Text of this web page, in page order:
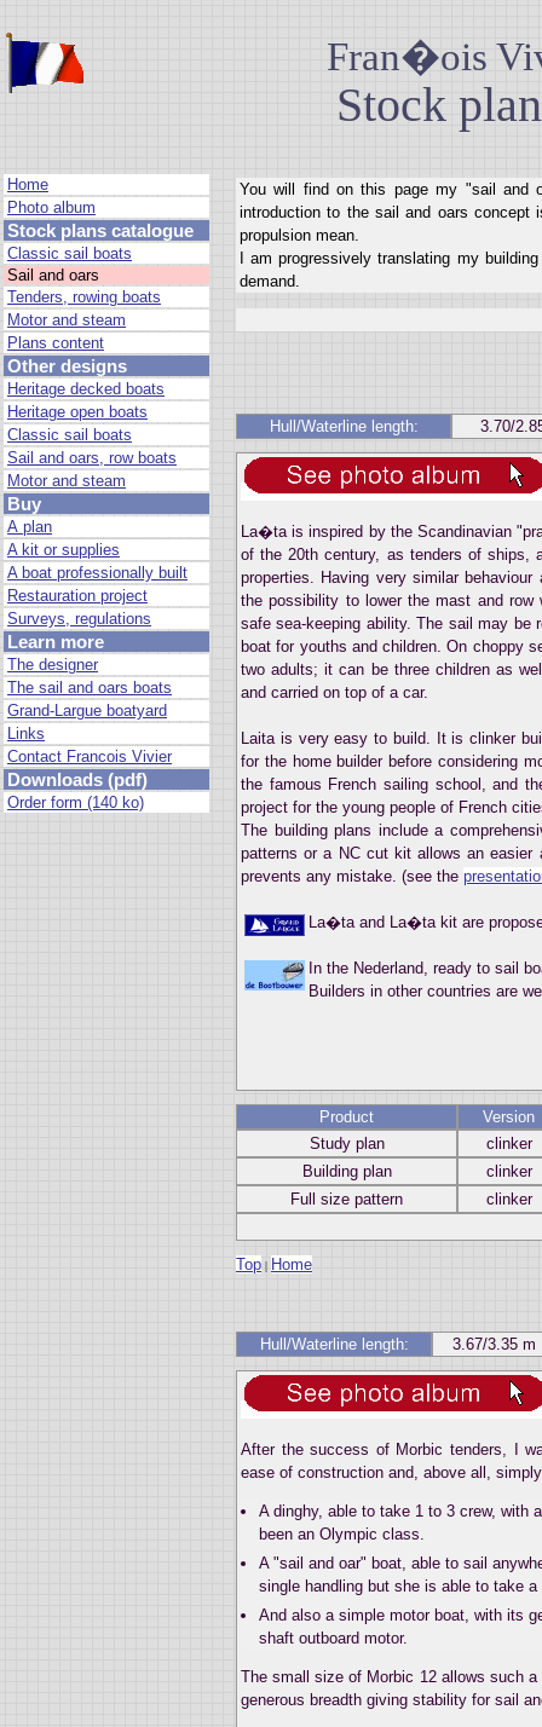
Fran�ois
Stock
Home
Photo album
Stock plans catalogue
Classic sail boats
Sail and oars
Tenders, rowing boats
Motor and steam
Plans content
Other designs
Heritage decked boats
Heritage open boats
Classic sail boats
Sail and oars, row boats
Motor and steam
Buy
A plan
A kit or supplies
A boat professionally built
Restauration project
Surveys, regulations
Learn more
The designer
The sail and oars boats
Grand-Largue boatyard
Links
Contact Francois Vivier
Downloads (pdf)
Order form (140 ko)
You will find on this page my "sail and
introduction to the sail and oars
propulsion mean.
I am progressively translating my
demand.
Hull/Waterline length: 3.70/
La�ta is inspired by the Scandinavian
of the 20th century, as tenders of ships,
properties. Having very similar
the possibility to lower the mast and
safe sea-keeping ability. The sail may
boat for youths and children. On choppy
two adults; it can be three children as
and carried on top of a car.
Laita is very easy to build. It is clinker
for the home builder before considering
the famous French sailing school, and
project for the young people of French
The building plans include a
patterns or a NC cut kit allows an easier
prevents any mistake. (see the
La�ta and La�ta kit are
In the Nederland, ready to sail
Builders in other countries are
Product
Version
Study plan
clinker
Building plan
clinker
Full size pattern
clinker
Top | Home
Hull/Waterline length: 3.67/3.35 m
After the success of Morbic tenders, I
ease of construction and, above all,
A dinghy, able to take 1 to 3 crew, with
been an Olympic class.
A "sail and oar" boat, able to sail
single handling but she is able to take
And also a simple motor boat, with its
shaft outboard motor.
The small size of Morbic 12 allows such
generous breadth giving stability for sail